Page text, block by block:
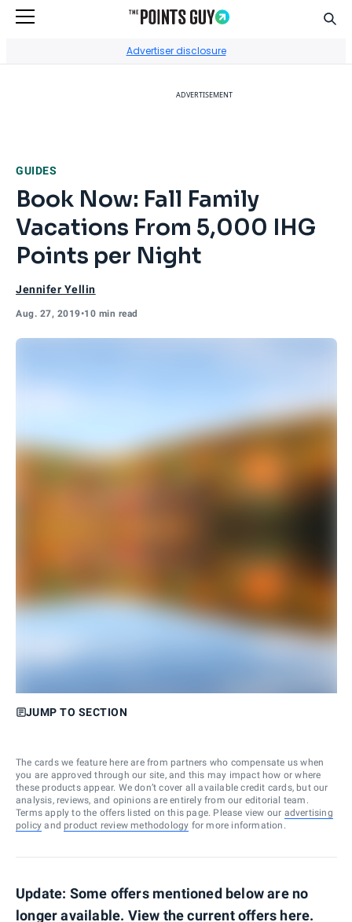
Advertiser disclosure
ADVERTISEMENT
GUIDES
Book Now: Fall Family
Vacations From 5,000 IHG
Points per Night
Jennifer Yellin
Aug. 27, 2019•10 min read
JUMP TO SECTION
The cards we feature here are from partners who compensate us when
you are approved through our site, and this may impact how or where
these products appear. We don’t cover all available credit cards, but our
analysis, reviews, and opinions are entirely from our editorial team.
Terms apply to the offers listed on this page. Please view our advertising
policy and product review methodology for more information.
Update: Some offers mentioned below are no
longer available. View the current offers here.